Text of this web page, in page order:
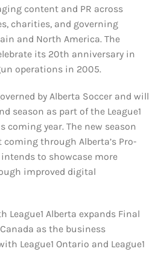
content and PR across
charities, and governing
and North America. The
its 20th anniversary in
operations in 2005.
by Alberta Soccer and will
season as part of the League1
coming year. The new season
through Alberta’s Pro-
intends to showcase more
improved digital
League1 Alberta expands Final
as the business
League1 Ontario and League1